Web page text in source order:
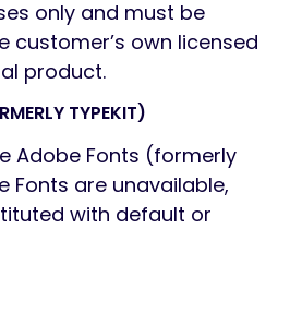
only and must be
customer’s own licensed
product.
TYPEKIT)
Adobe Fonts (formerly
Fonts are unavailable,
with default or